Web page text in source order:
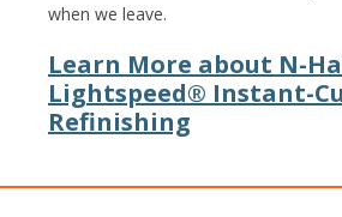
when we leave.
Learn More about N-
Lightspeed® Instant-
Refinishing